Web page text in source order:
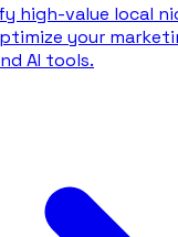
high-value local
your
AI tools.